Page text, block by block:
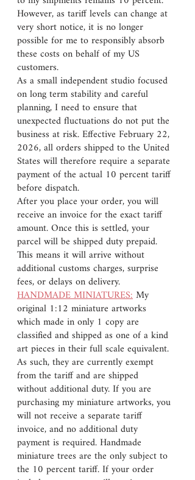
However, as tariff levels can change at
very short notice, it is no longer
possible for me to responsibly absorb
these costs on behalf of my US
customers.
As a small independent studio focused
on long term stability and careful
planning, I need to ensure that
unexpected fluctuations do not put the
business at risk. Effective February 22,
2026, all orders shipped to the United
States will therefore require a separate
payment of the actual 10 percent tariff
before dispatch.
After you place your order, you will
receive an invoice for the exact tariff
amount. Once this is settled, your
parcel will be shipped duty prepaid.
This means it will arrive without
additional customs charges, surprise
fees, or delays on delivery.
HANDMADE MINIATURES:My
original 1:12 miniature artworks
which made in only 1 copy are
classified and shipped as one of a kind
art pieces in their full scale equivalent.
As such, they are currently exempt
from the tariff and are shipped
without additional duty. If you are
purchasing my miniature artworks, you
will not receive a separate tariff
invoice, and no additional duty
payment is required. Handmade
miniature trees are the only subject to
the 10 percent tariff. If your order